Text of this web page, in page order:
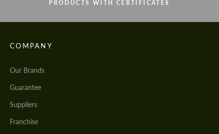
PRODUCTS WITH CERTIFICATES
COMPANY
Our Brands
Guarantee
Suppliers
Franchise